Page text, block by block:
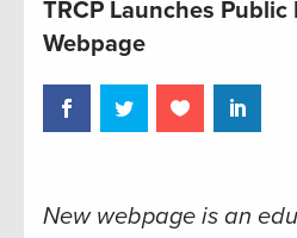
TRCP Launches Public
Webpage
New webpage is an